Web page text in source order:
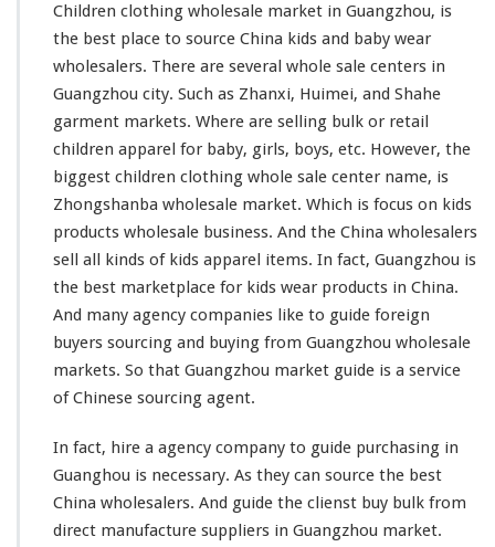
i
n
g
h
o
l
e
a
l
e
M
r
k
e
Children clothing wholesale market in Guangzhou, is
the best place to source China kids and baby wear
wholesalers. There are several whole sale centers in
Guangzhou city. Such as Zhanxi, Huimei, and Shahe
garment markets. Where are selling bulk or retail
children apparel for baby, girls, boys, etc. However, the
biggest children clothing whole sale center name, is
Zhongshanba wholesale market. Which is focus on kids
products wholesale business. And the China wholesalers
sell all kinds of kids apparel items. In fact, Guangzhou is
the best marketplace for kids wear products in China.
And many agency companies like to guide foreign
buyers sourcing and buying from Guangzhou wholesale
markets. So that Guangzhou market guide is a service
of Chinese sourcing agent.
In fact, hire a agency company to guide purchasing in
Guanghou is necessary. As they can source the best
China wholesalers. And guide the clienst buy bulk from
direct manufacture suppliers in Guangzhou market.